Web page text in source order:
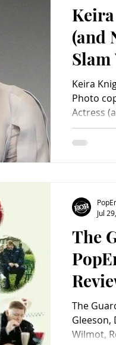
(and
Slam
Keira
Photo
Actress
The
The
Gleeson,
Wilmot,
Jul